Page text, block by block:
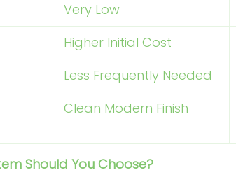
Very Low
Higher Initial Cost
Less Frequently Needed
Clean Modern Finish
Should You Choose?